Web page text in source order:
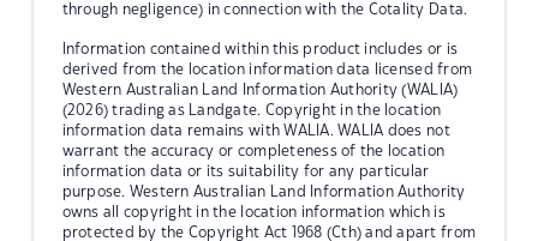
through negligence) in connection with the Cotality Data.
Information contained within this product includes or is
derived from the location information data licensed from
Western Australian Land Information Authority (WALIA)
(2026) trading as Landgate. Copyright in the location
information data remains with WALIA. WALIA does not
warrant the accuracy or completeness of the location
information data or its suitability for any particular
purpose. Western Australian Land Information Authority
owns all copyright in the location information which is
protected by the Copyright Act 1968 (Cth) and apart from